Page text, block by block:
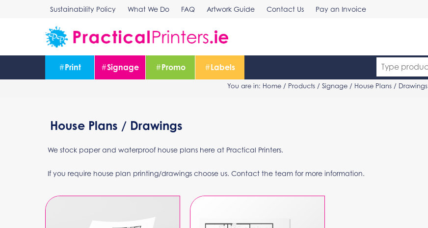
Sustainability Policy What We Do FAQ Artwork Guide Contact Us Pay an Invoice
#Print #Signage #Promo #Labels
You are in: Home / Products / Signage / House Plans / Drawings
House Plans / Drawings
We stock paper and waterproof house plans here at Practical Printers.
If you require house plan printing/drawings choose us. Contact the team for more information.